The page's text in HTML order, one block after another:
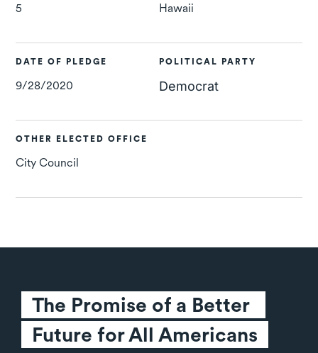
5 Hawaii
DATE OF PLEDGE
9/28/2020
POLITICAL PARTY
Democrat
OTHER ELECTED OFFICE
City Council
The Promise of a Better
Future for All Americans